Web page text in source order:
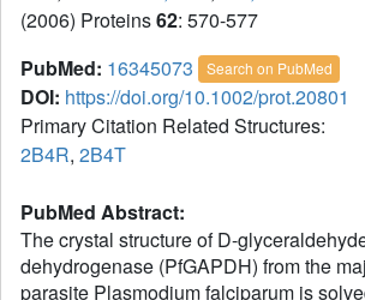
(2006) Proteins62: 570-577
PubMed: 16345073 Search on PubMed
DOI: https://doi.org/10.1002/prot.20801
Primary Citation Related Structures:
2B4R, 2B4T
PubMed Abstract:
The crystal structure of D-
dehydrogenase (PfGAPDH) from the
parasite Plasmodium falciparum is